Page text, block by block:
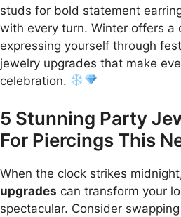
studs for bold statement
with every turn. Winter offers a
expressing yourself through
jewelry upgrades that make
celebration.
5 Stunning Party
For Piercings This
When the clock strikes
upgrades can transform your
spectacular. Consider